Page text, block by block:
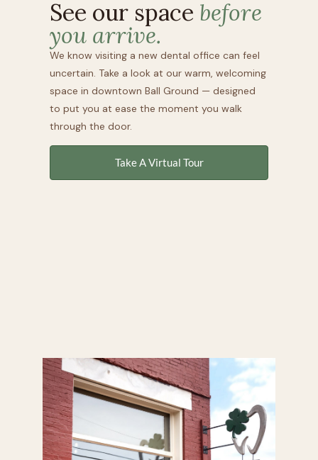
See our space before
you arrive.
We know visiting a new dental office can feel
uncertain. Take a look at our warm, welcoming
space in downtown Ball Ground — designed
to put you at ease the moment you walk
through the door.
Take A Virtual Tour